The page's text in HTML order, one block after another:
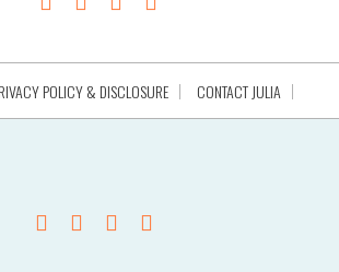
POLICY & DISCLOSURE CONTACT JULIA